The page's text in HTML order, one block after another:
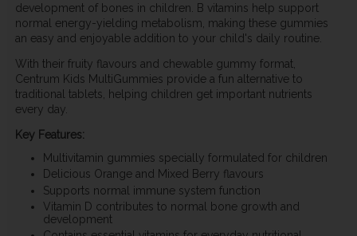
development of bones in children. B vitamins help support
normal energy-yielding metabolism, making these gummies
an easy and enjoyable addition to your child's daily routine.
With their fruity flavours and chewable gummy format,
Centrum Kids MultiGummies provide a fun alternative to
traditional tablets, helping children get important nutrients
every day.
Key Features:
Multivitamin gummies specially formulated for children
Delicious Orange and Mixed Berry flavours
Supports normal immune system function
Vitamin D contributes to normal bone growth and
development